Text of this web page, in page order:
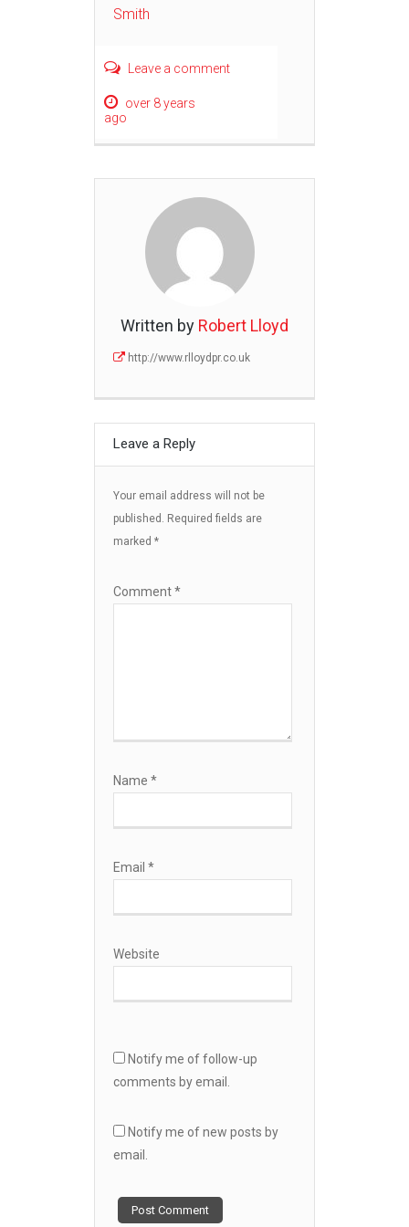
Smith
Leave a comment
over 8 years
ago
Written by Robert Lloyd
http://www.rlloydpr.co.uk
Leave a Reply
Your email address will not be
published. Required fields are
marked *
Comment*
Name *
Email *
Website
Notify me of follow-up
comments by email.
Notify me of new posts by
email.